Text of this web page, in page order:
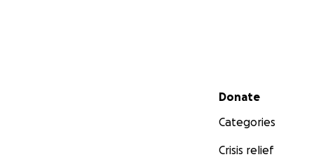
Secondary menu
Donate
Categories
Crisis relief